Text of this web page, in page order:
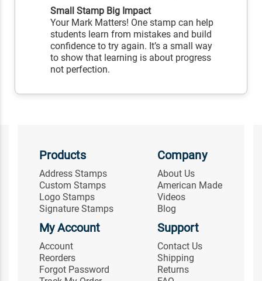
Small Stamp Big Impact
Your Mark Matters! One stamp can help
students learn from mistakes and build
confidence to try again. It’s a small way
to show that learning is about progress
not perfection.
Products
Address Stamps
Custom Stamps
Logo Stamps
Signature Stamps
Company
About Us
American Made
Videos
Blog
My Account
Account
Reorders
Forgot Password
Support
Contact Us
Shipping
Returns